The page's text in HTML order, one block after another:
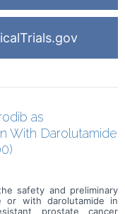
as
With Darolutamide
safety and preliminary
or with darolutamide in
prostate cancer